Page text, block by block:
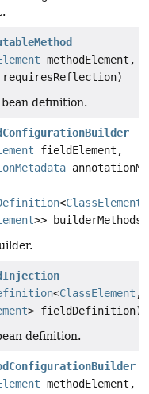
methodElement,
requiresReflection)
definition.
fieldElement,
<ClassElement
>> builderMethods)
<ClassElement ,
> fieldDefinition)
definition.
methodElement,